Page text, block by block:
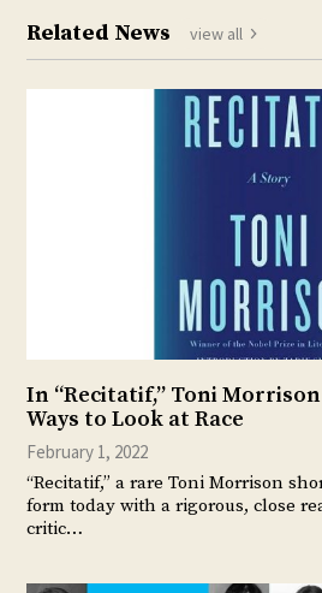
Related News view all
In “Recitatif,” Toni
Ways to Look at Race
February 1, 2022
“Recitatif,” a rare Toni Morrison
form today with a rigorous, close
critic…